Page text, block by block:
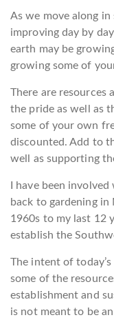
As we move along
improving day by
earth may be
growing some of
There are resources
the pride as well as
some of your own
discounted. Add to
well as supporting
I have been
back to gardening
1960s to my last 12
establish the
The intent of
some of the
establishment and
is not meant to be